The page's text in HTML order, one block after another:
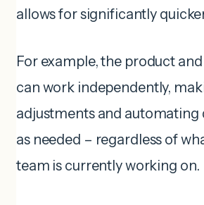
allows for significantly
For example, the product
can work independently,
adjustments and automating
as needed – regardless of
team is currently working on.